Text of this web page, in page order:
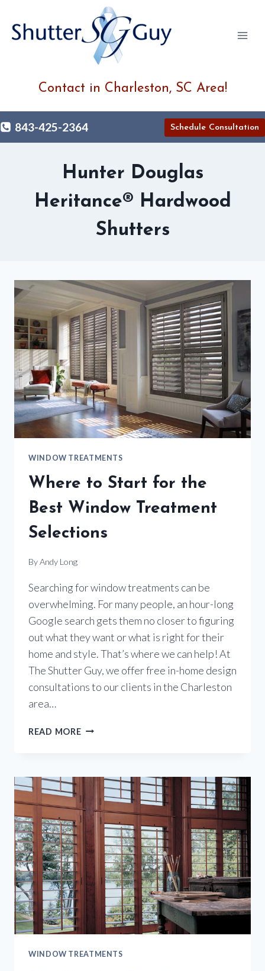
content
Contact in Charleston, SC Area!
843-425-2364 Schedule Consultation
Hunter Douglas
Heritance® Hardwood
Shutters
WINDOW TREATMENTS
Where to Start for the
Best Window Treatment
Selections
ByAndy Long
Searching for window treatments can be
overwhelming. For many people, an hour-long
Google search gets them no closer to figuring
out what they want or what is right for their
home and style. That’s where we can help! At
The Shutter Guy, we offer free in-home design
consultations to our clients in the Charleston
area…
READ MOREWHERE
THE
BEST
WINDOW
TREATMENT
SELECTIONS
WINDOW TREATMENTS